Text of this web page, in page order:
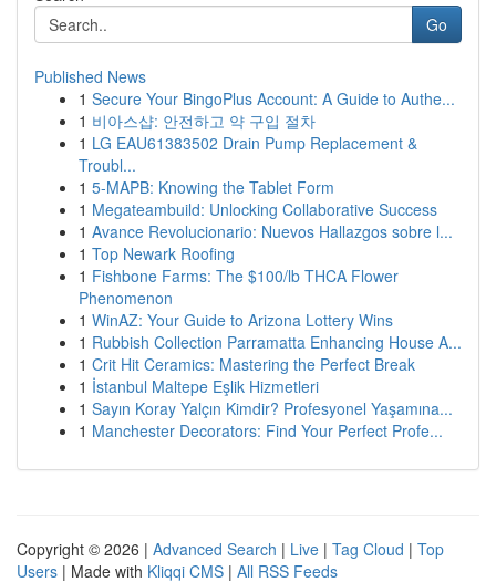
Go
Published News
1 Secure Your BingoPlus Account: A Guide to Authe...
1 비아스샵: 안전하고 약 구입 절차
1 LG EAU61383502 Drain Pump Replacement &
Troubl...
1 5-MAPB: Knowing the Tablet Form
1 Megateambuild: Unlocking Collaborative Success
1 Avance Revolucionario: Nuevos Hallazgos sobre l...
1 Top Newark Roofing
1 Fishbone Farms: The $100/lb THCA Flower
Phenomenon
1 WinAZ: Your Guide to Arizona Lottery Wins
1 Rubbish Collection Parramatta Enhancing House A...
1 Crit Hit Ceramics: Mastering the Perfect Break
1 İstanbul Maltepe Eşlik Hizmetleri
1 Sayın Koray Yalçın Kimdir? Profesyonel Yaşamına...
1 Manchester Decorators: Find Your Perfect Profe...
Copyright © 2026 | Advanced Search | Live | Tag Cloud | Top
Users | Made with Kliqqi CMS | All RSS Feeds